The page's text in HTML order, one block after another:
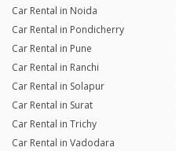
Car Rental in Noida
Car Rental in Pondicherry
Car Rental in Pune
Car Rental in Ranchi
Car Rental in Solapur
Car Rental in Surat
Car Rental in Trichy
Car Rental in Vadodara